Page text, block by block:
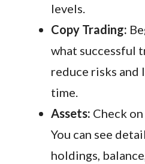
levels.
Copy Trading:
what successful
reduce risks and
time.
Assets: Check
You can see
holdings,